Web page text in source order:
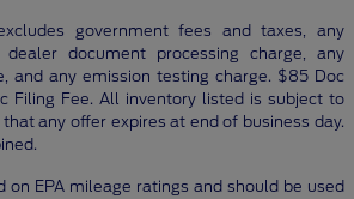
government fees and taxes, any
document processing charge, any
and any emission testing charge. $85 Doc
Filing Fee. All inventory listed is subject to
any offer expires at end of business day.
on EPA mileage ratings and should be used